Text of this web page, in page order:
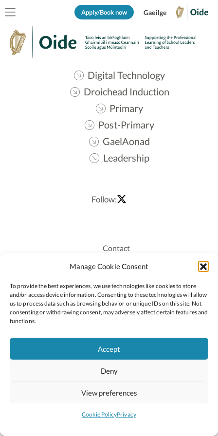
Manage Cookie Consent
To provide the best experiences, we use technologies like cookies to store
and/or access device information. Consenting to these technologies will allow
us to process data such as browsing behavior or unique IDs on this site. Not
consenting or withdrawing consent, may adversely affect certain features and
functions.
Accept
Deny
View preferences
Cookie PolicyPrivacy
Apply/Book now Gaeilge
Digital Technology
Droichead Induction
Primary
Post-Primary
GaelAonad
Leadership
Follow:
Contact
Recruitment
Staff Login
Privacy Policy
Cookie Policy
2026 © Copyright Oide
National Council for Curriculum and Assessment (NCCA)
Site byLittle Blue Studio